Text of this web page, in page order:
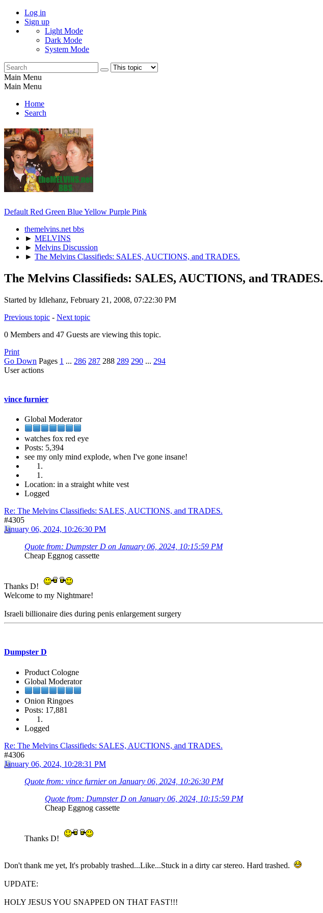
Log in
Sign up
Light Mode
Dark Mode
System Mode
Main Menu
Main Menu
Home
Search
Default Red Green BlueYellow Purple Pink
themelvins.net bbs
► MELVINS
► Melvins Discussion
► The Melvins Classifieds: SALES, AUCTIONS, and TRADES.
The Melvins Classifieds: SALES, AUCTIONS, and TRADES.
Started by Idlehanz, February 21, 2008, 07:22:30 PM
Previous topic - Next topic
0 Members and 47 Guests are viewing this topic.
Print
Go Down Pages 1 ... 286 287 288 289 290 ... 294
User actions
vince furnier
Global Moderator
watches fox red eye
Posts: 5,394
see my only mind explode, when I've gone insane!
Location: in a straight white vest
Logged
Re: The Melvins Classifieds: SALES, AUCTIONS, and TRADES.
#4305
January 06, 2024, 10:26:30 PM
Quote from: Dumpster D on January 06, 2024, 10:15:59 PM
Cheap Eggnog cassette
Thanks D!
Welcome to my Nightmare!
Israeli billionaire dies during penis enlargement surgery
Dumpster D
Product Cologne
Global Moderator
Onion Ringoes
Posts: 17,881
Logged
Re: The Melvins Classifieds: SALES, AUCTIONS, and TRADES.
#4306
January 06, 2024, 10:28:31 PM
Quote from: vince furnier on January 06, 2024, 10:26:30 PM
Quote from: Dumpster D on January 06, 2024, 10:15:59 PM
Cheap Eggnog cassette
Thanks D!
Don't thank me yet, It's probably trashed...Like...Stuck in a dirty car stereo. Hard trashed.
UPDATE:
HOLY JESUS YOU SNAPPED ON THAT FAST!!!